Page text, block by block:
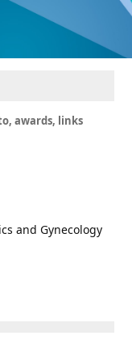
awards, links
and Gynecology